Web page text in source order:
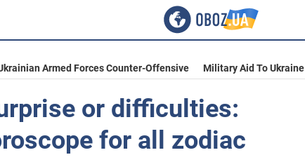
Armed Forces Counter-Offensive Military Aid To Ukraine
or difficulties:
for all zodiac